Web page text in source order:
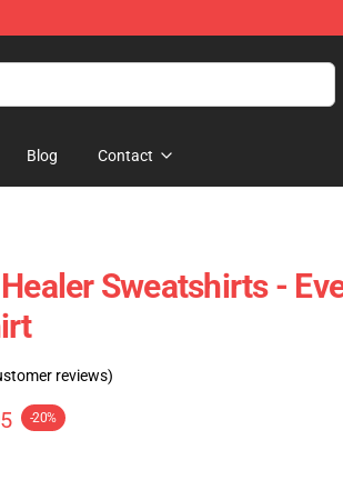
Blog Contact
Sweatshirts -
reviews)
-20%